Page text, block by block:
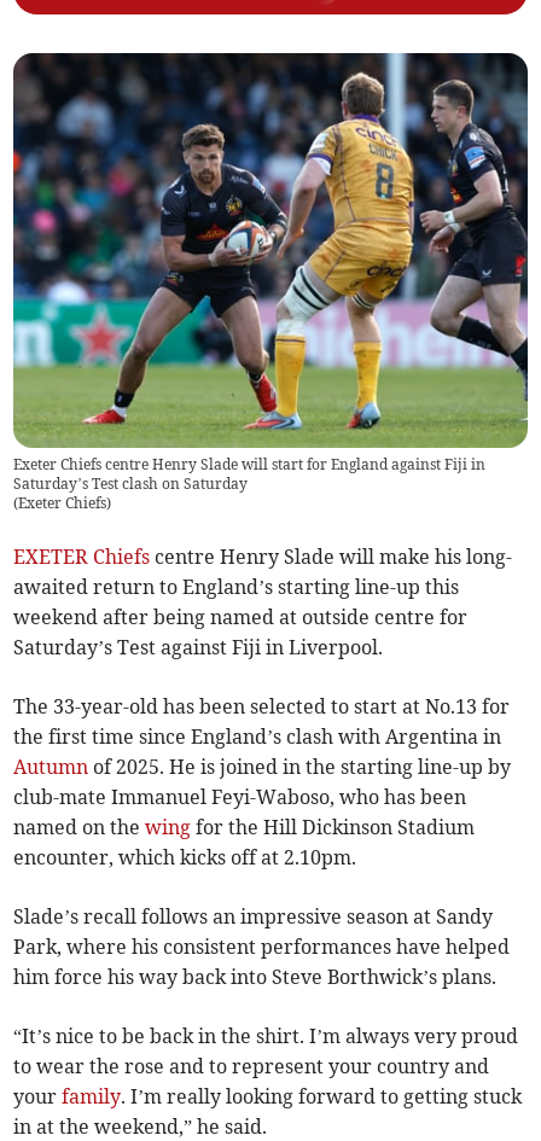
Exeter Chiefs centre Henry Slade will start for England against Fiji in
Saturday’s Test clash on Saturday
(Exeter Chiefs)
EXETER Chiefs centre Henry Slade will make his long-
awaited return to England’s starting line-up this
weekend after being named at outside centre for
Saturday’s Test against Fiji in Liverpool.
The 33-year-old has been selected to start at No.13 for
the first time since England’s clash with Argentina in
Autumn of 2025. He is joined in the starting line-up by
club-mate Immanuel Feyi-Waboso, who has been
named on thewing for the Hill Dickinson Stadium
encounter, which kicks off at 2.10pm.
Slade’s recall follows an impressive season at Sandy
Park, where his consistent performances have helped
him force his way back into Steve Borthwick’s plans.
“It’s nice to be back in the shirt. I’m always very proud
to wear the rose and to represent your country and
yourfamily. I’m really looking forward to getting stuck
in at the weekend,” he said.